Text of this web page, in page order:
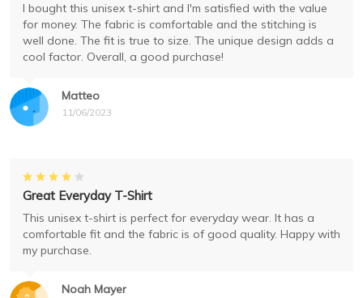
Matteo
11/06/2023
I bought this unisex t-shirt and I'm satisfied with the value
for money. The fabric is comfortable and the stitching is
well done. The fit is true to size. The unique design adds a
cool factor. Overall, a good purchase!
Noah Mayer
Great Everyday T-Shirt
This unisex t-shirt is perfect for everyday wear. It has a
comfortable fit and the fabric is of good quality. Happy with
my purchase.